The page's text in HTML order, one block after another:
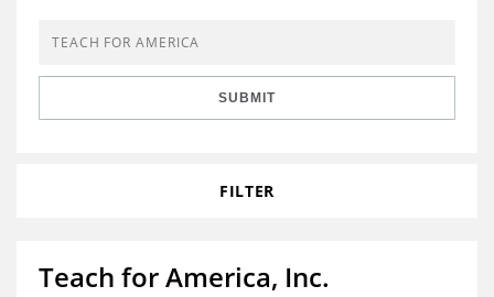
Grants Database
Opportunity Survey 2026
SUBMIT
FILTER
Teach for America, Inc.